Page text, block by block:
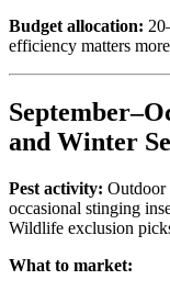
Budget allocation:
efficiency matters
and Winter
Pest activity: Outdoor
occasional stinging
Wildlife exclusion
What to market: